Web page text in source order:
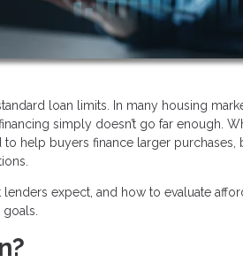
loan limits. In many housing
simply doesn’t go far enough.
help buyers finance larger
expect, and how to evaluate